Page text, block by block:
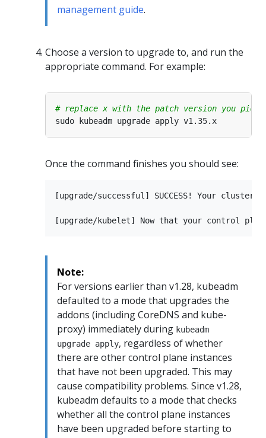
management guide.
Choose a version to upgrade to, and run the
appropriate command. For example:
# replace x with the patch version you
Once the command finishes you should see:
[upgrade/successful] SUCCESS! Your
Note:
For versions earlier than v1.28, kubeadm
defaulted to a mode that upgrades the
addons (including CoreDNS and kube-
proxy) immediately during kubeadm
upgrade apply, regardless of whether
there are other control plane instances
that have not been upgraded. This may
cause compatibility problems. Since v1.28,
kubeadm defaults to a mode that checks
whether all the control plane instances
have been upgraded before starting to